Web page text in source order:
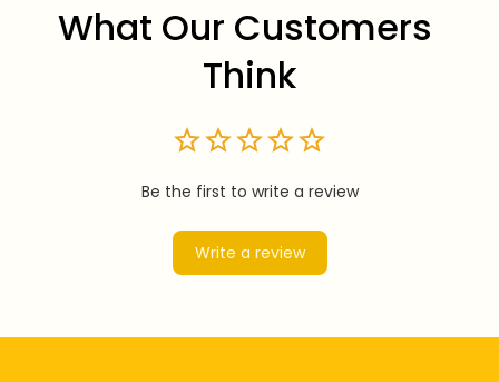
What Our Customers
Think
Be the first to write a review
Write a review